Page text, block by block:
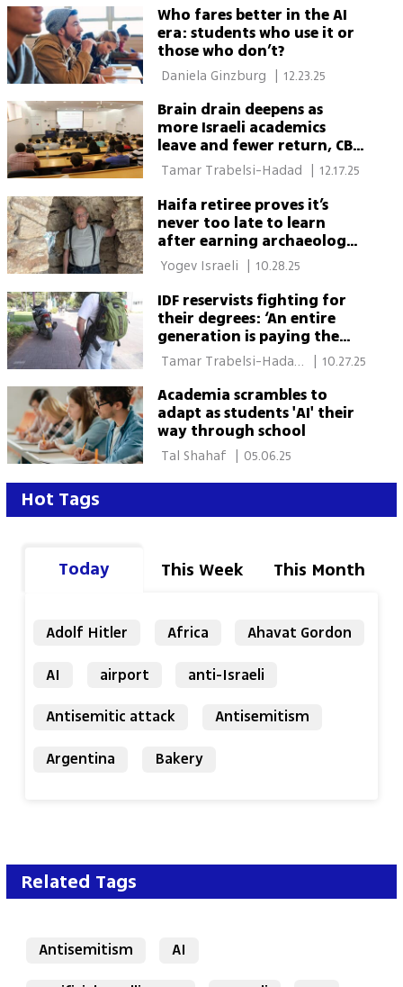
Who fares better in the AI
era: students who use it or
those who don’t?
| 12.23.25
Brain drain deepens as
more Israeli academics
leave and fewer return, CBS
data show
12.17.25
Haifa retiree proves it’s
never too late to learn
after earning archaeology
PhD at 81
10.28.25
IDF reservists fighting for
their degrees: ‘An entire
generation is paying the
price’
Tamar Trabelsi-Hadad,
| 10.27.25
Academia scrambles to
adapt as students 'AI' their
way through school
05.06.25
Hot Tags
Today This Week This Month
Adolf Hitler Africa
Ahavat Gordon
AI
airport
anti-Israeli
Antisemitic attack
Antisemitism
Argentina
Bakery
Related Tags
Antisemitism
AI